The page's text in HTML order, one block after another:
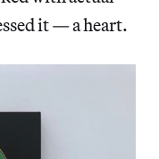
it — a heart.